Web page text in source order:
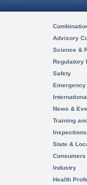
Advisory
Science &
Regulatory
Safety
News &
Training
State &
Consumers
Industry
Health